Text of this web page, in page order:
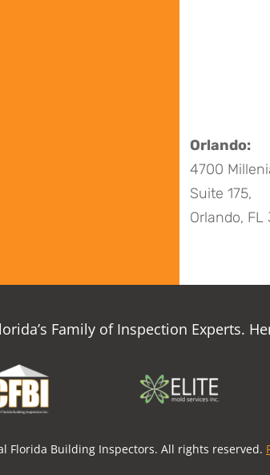
Orlando:
4700
Suite 175,
Orlando, FL
Family of Inspection Experts.
Florida Building Inspectors. All rights reserved.